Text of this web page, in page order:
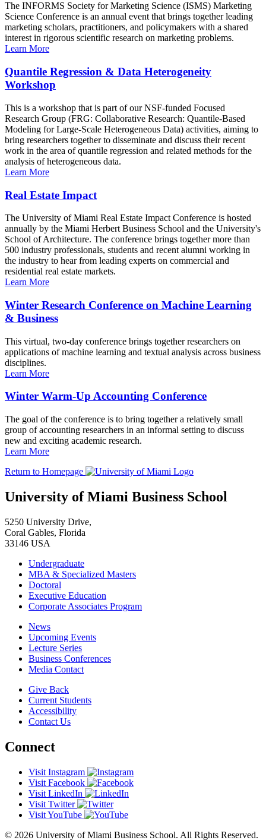
The INFORMS Society for Marketing Science (ISMS) Marketing
Science Conference is an annual event that brings together leading
marketing scholars, practitioners, and policymakers with a shared
interest in rigorous scientific research on marketing problems.
Learn More
Quantile Regression & Data Heterogeneity
Workshop
This is a workshop that is part of our NSF-funded Focused
Research Group (FRG: Collaborative Research: Quantile-Based
Modeling for Large-Scale Heterogeneous Data) activities, aiming to
bring researchers together to disseminate and discuss their recent
work in the area of quantile regression and related methods for the
analysis of heterogeneous data.
Learn More
Real Estate Impact
The University of Miami Real Estate Impact Conference is hosted
annually by the Miami Herbert Business School and the University's
School of Architecture. The conference brings together more than
500 industry professionals, students and recent alumni working in
the industry to hear from leading experts on commercial and
residential real estate markets.
Learn More
Winter Research Conference on Machine Learning
& Business
This virtual, two-day conference brings together researchers on
applications of machine learning and textual analysis across business
disciplines.
Learn More
Winter Warm-Up Accounting Conference
The goal of the conference is to bring together a relatively small
group of accounting researchers in an informal setting to discuss
new and exciting academic research.
Learn More
Return to Homepage
University of Miami Business School
5250 University Drive,
Coral Gables, Florida
33146 USA
Undergraduate
MBA & Specialized Masters
Doctoral
Executive Education
Corporate Associates Program
News
Upcoming Events
Lecture Series
Business Conferences
Media Contact
Give Back
Current Students
Accessibility
Contact Us
Connect
Visit Instagram
Visit Facebook
Visit LinkedIn
Visit Twitter
Visit YouTube
© 2026 University of Miami Business School. All Rights Reserved.